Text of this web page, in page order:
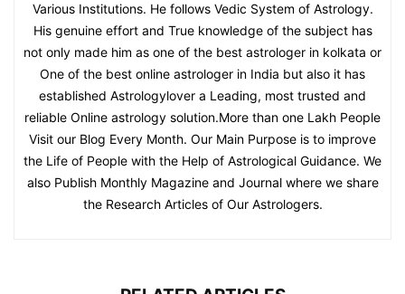
Various Institutions. He follows Vedic System of Astrology.
His genuine effort and True knowledge of the subject has
not only made him as one of the best astrologer in kolkata or
One of the best online astrologer in India but also it has
established Astrologylover a Leading, most trusted and
reliable Online astrology solution.More than one Lakh People
Visit our Blog Every Month. Our Main Purpose is to improve
the Life of People with the Help of Astrological Guidance. We
also Publish Monthly Magazine and Journal where we share
the Research Articles of Our Astrologers.